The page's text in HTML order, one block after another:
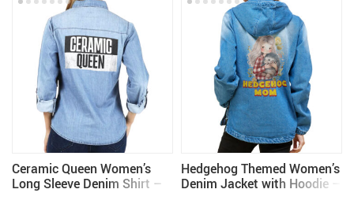
Ceramic Queen Women’s
Long Sleeve Denim Shirt –
Hedgehog Themed Women’s
Denim Jacket with Hoodie –